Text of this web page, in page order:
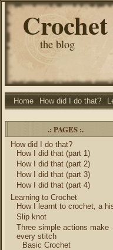
the blog
Home How did I do that?
.: PAGES :.
How did I do that?
How I did that (part 1)
How I did that (part 2)
How I did that (part 3)
How I did that (part 4)
Learning to Crochet
How I learnt to crochet, a
Slip knot
Three simple actions make
every stitch
Basic Crochet